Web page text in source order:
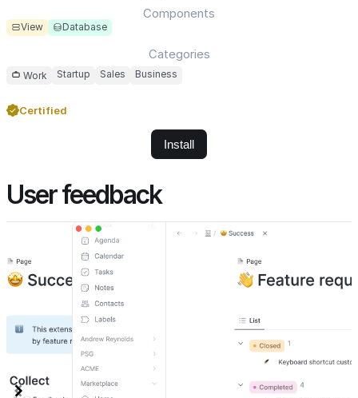
Components
View Database
Categories
Work Startup Sales Business
Certified
Install
User feedback